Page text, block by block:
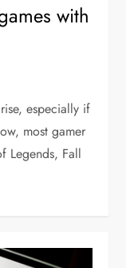
with
especially if
most gamer
Legends, Fall